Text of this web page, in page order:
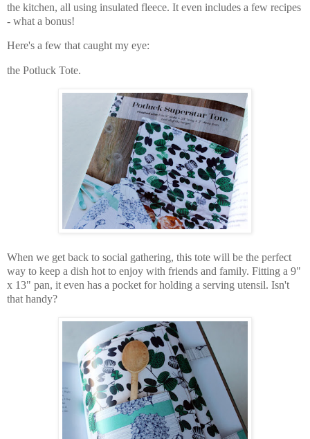
the kitchen, all using insulated fleece. It even includes a few recipes
- what a bonus!
Here's a few that caught my eye:
the Potluck Tote.
When we get back to social gathering, this tote will be the perfect
way to keep a dish hot to enjoy with friends and family. Fitting a 9"
x 13" pan, it even has a pocket for holding a serving utensil. Isn't
that handy?